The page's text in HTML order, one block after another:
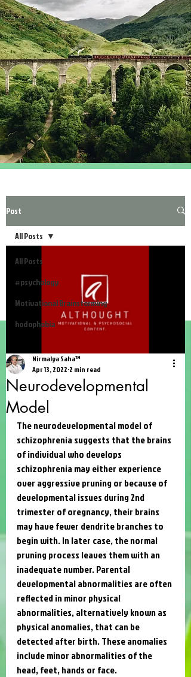
Post
All Posts
#psychology
Motivational Brainstorming
hodophobia
All Posts
Neurodevelopmental
Model
Nirmalya Saha™
Apr 13, 2022 2 min read
The neurodevelopmental model of
schizophrenia suggests that the brains
of individual who develops
schizophrenia may either experience
over aggressive pruning or because of
developmental issues during 2nd
trimester of oregnancy, their brains
may have fewer dendrite branches to
begin with. In later case, the normal
pruning process leaves them with an
inadequate number. Parental
developmental abnormalities are often
reflected in minor physical
abnormalities, alternatively known as
physical anomalies, that can be
detected after birth. These anomalies
include minor abnormalities of the
head, feet, hands or face.